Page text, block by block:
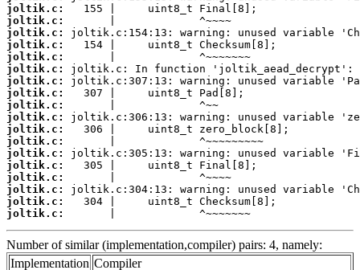
joltik.c:
joltik.c:
joltik.c:
joltik.c:
joltik.c:
joltik.c:
joltik.c:
joltik.c:
joltik.c:
joltik.c:
joltik.c:
joltik.c:
joltik.c:
joltik.c:
joltik.c:
joltik.c:
joltik.c:
joltik.c:
       |             ^~~~~~~~
Number of similar (implementation,compiler) pairs: 4, namely:
Implementation Compiler